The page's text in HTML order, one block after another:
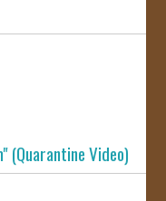
(Quarantine Video)